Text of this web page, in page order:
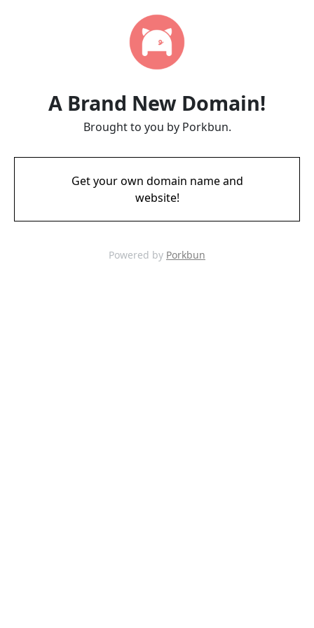
A Brand New Domain!
Brought to you by Porkbun.
Get your own domain name and
website!
Powered by Porkbun